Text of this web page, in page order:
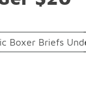
Boxer Briefs